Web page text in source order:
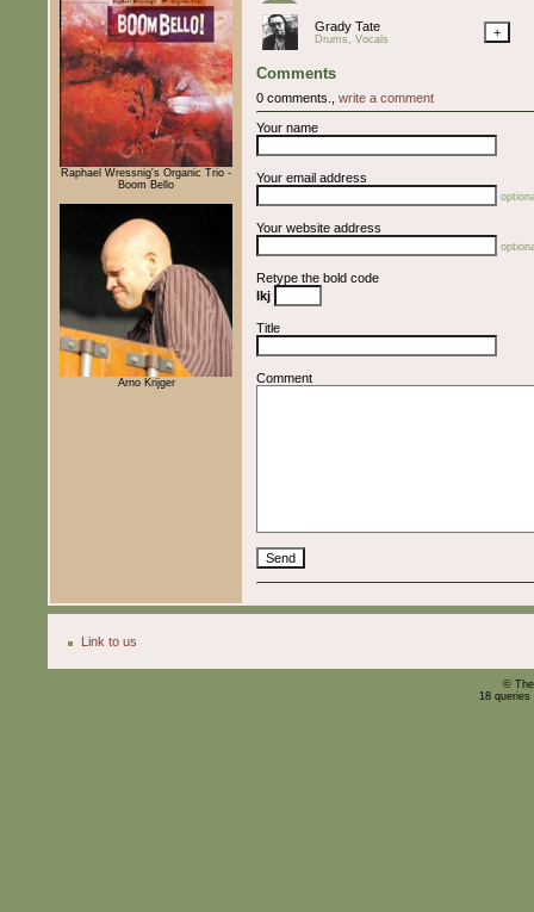
Raphael Wressnig's Organic Trio -
Boom Bello
Arno Krijger
Grady Tate
Drums, Vocals +
Comments
0 comments., write a comment
Your name
Your email address
Your website address
Retype the bold code
lkj
Title
Comment
Link to us
©
18 queries